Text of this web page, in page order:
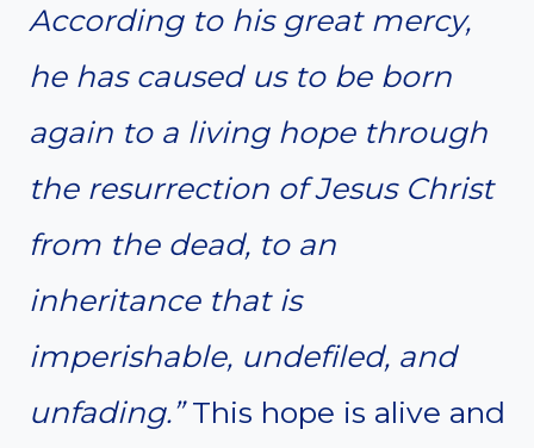
According to his great mercy,
he has caused us to be born
again to a living hope through
the resurrection of Jesus Christ
from the dead, to an
inheritance that is
imperishable, undefiled, and
unfading.”This hope is alive and